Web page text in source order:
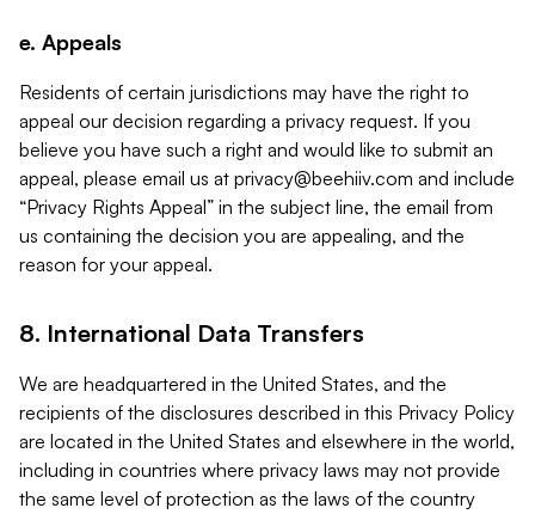
e. Appeals
Residents of certain jurisdictions may have the right to
appeal our decision regarding a privacy request. If you
believe you have such a right and would like to submit an
appeal, please email us at privacy@beehiiv.com and include
“Privacy Rights Appeal” in the subject line, the email from
us containing the decision you are appealing, and the
reason for your appeal.
8. International Data Transfers
We are headquartered in the United States, and the
recipients of the disclosures described in this Privacy Policy
are located in the United States and elsewhere in the world,
including in countries where privacy laws may not provide
the same level of protection as the laws of the country